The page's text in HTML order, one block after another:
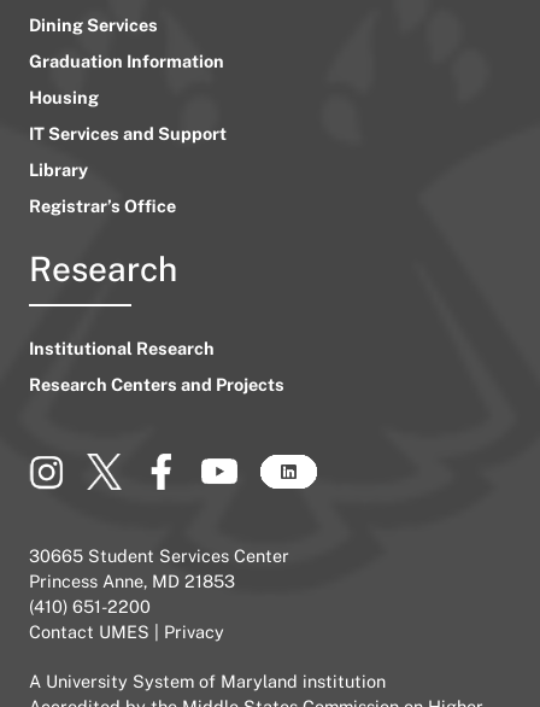
Dining Services
Graduation Information
Housing
IT Services and Support
Library
Registrar’s Office
Research
Institutional Research
Research Centers and Projects
30665 Student Services Center
Princess Anne, MD 21853
(410) 651-2200
Contact UMES
Privacy
A University System of Maryland institution